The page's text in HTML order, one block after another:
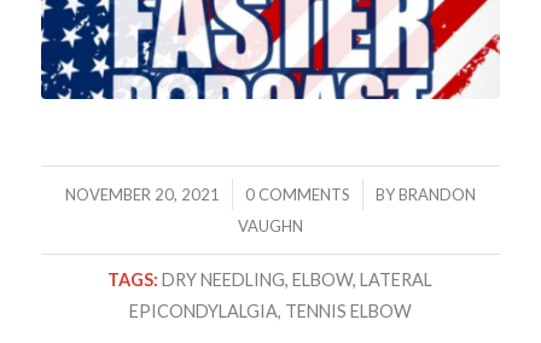
NOVEMBER 20, 2021
/ 0 COMMENTS
/ BYBRANDON
VAUGHN
TAGS: DRY NEEDLING,ELBOW,LATERAL
EPICONDYLALGIA, TENNIS ELBOW